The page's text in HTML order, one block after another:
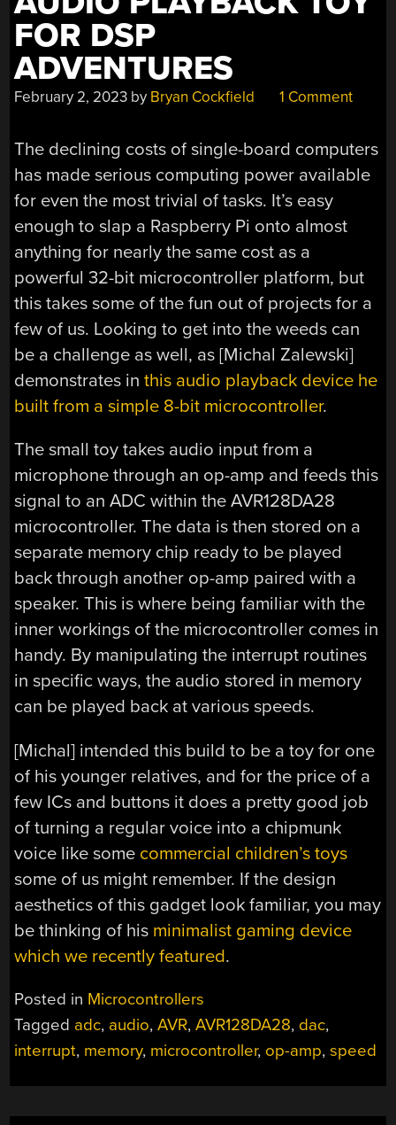
FOR DSP
ADVENTURES
February 2, 2023 by Bryan Cockfield 1 Comment
The declining costs of single-board computers
has made serious computing power available
for even the most trivial of tasks. It’s easy
enough to slap a Raspberry Pi onto almost
anything for nearly the same cost as a
powerful 32-bit microcontroller platform, but
this takes some of the fun out of projects for a
few of us. Looking to get into the weeds can
be a challenge as well, as [Michal Zalewski]
demonstrates inthis audio playback device he
built from a simple 8-bit microcontroller.
The small toy takes audio input from a
microphone through an op-amp and feeds this
signal to an ADC within theAVR128DA28
microcontroller. The data is then stored on a
separate memory chip ready to be played
back through another op-amp paired with a
speaker. This is where being familiar with the
inner workings of the microcontroller comes in
handy. By manipulating the interrupt routines
in specific ways, the audio stored in memory
can be played back at various speeds.
[Michal] intended this build to be a toy for one
of his younger relatives, and for the price of a
few ICs and buttons it does a pretty good job
of turning a regular voice into a chipmunk
voice like some commercial children’s toys
some of us might remember. If the design
aesthetics of this gadget look familiar, you may
be thinking of his minimalist gaming device
which we recently featured.
Posted in Microcontrollers
Tagged adc, audio,AVR,AVR128DA28, dac,
interrupt, memory, microcontroller, op-amp,speed